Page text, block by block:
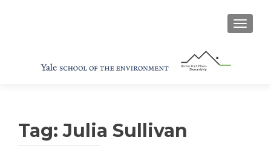
Tag:Julia Sullivan